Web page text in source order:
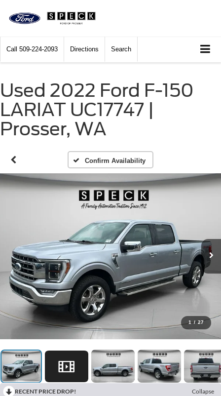
Call 509-224-2093 Directions Search
Used 2022 Ford F-150
LARIAT UC17747 |
Prosser, WA
Confirm Availability
1 / 27
RECENT PRICE DROP!
Collapse